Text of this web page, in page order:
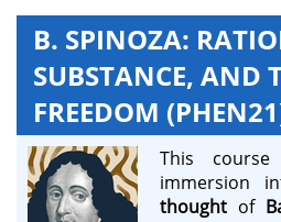
B. SPINOZA:
SUBSTANCE, AND
FREEDOM
This
immersion
thought of